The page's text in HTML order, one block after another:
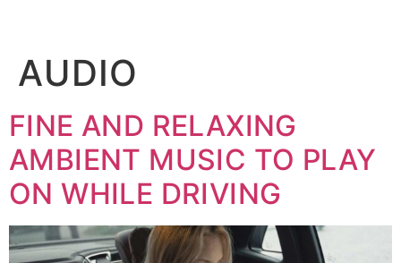
AUDIO
FINE AND RELAXING
AMBIENT MUSIC TO PLAY
ON WHILE DRIVING